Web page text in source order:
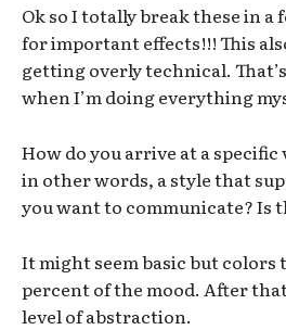
Ok so I totally break these in a
for important effects!!! This
getting overly technical.
when I’m doing everything
How do you arrive at a
in other words, a style that
you want to communicate? Is
It might seem basic but colors
percent of the mood. After
level of abstraction.